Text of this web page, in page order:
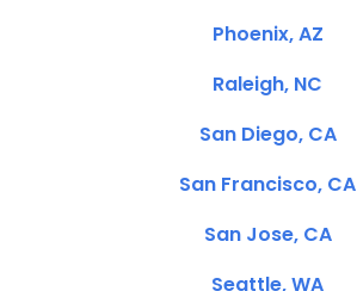
Phoenix, AZ
Raleigh, NC
San Diego, CA
San Francisco, CA
San Jose, CA
Seattle, WA